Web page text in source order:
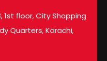
1st floor, City Shopping
Quarters, Karachi,